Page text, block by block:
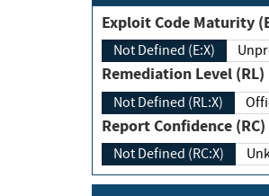
Exploit
Not Defined (E:X)
Remediation Level (RL)
Not Defined (RL:X)
Report Confidence (RC)
Not Defined (RC:X)